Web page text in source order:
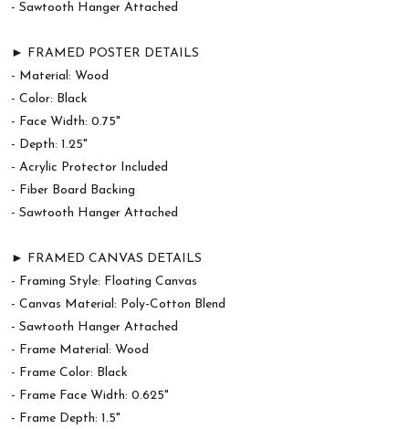
- Sawtooth Hanger Attached
► FRAMED POSTER DETAILS
- Material: Wood
- Color: Black
- Face Width: 0.75"
- Depth: 1.25"
- Acrylic Protector Included
- Fiber Board Backing
- Sawtooth Hanger Attached
► FRAMED CANVAS DETAILS
- Framing Style: Floating Canvas
- Canvas Material: Poly-Cotton Blend
- Sawtooth Hanger Attached
- Frame Material: Wood
- Frame Color: Black
- Frame Face Width: 0.625"
- Frame Depth: 1.5"